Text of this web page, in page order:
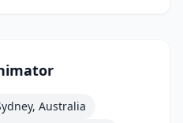
Australia